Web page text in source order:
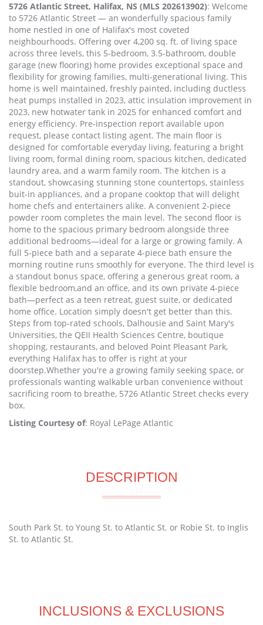
5726 Atlantic Street, Halifax, NS (MLS 202613902): Welcome
to 5726 Atlantic Street — an wonderfully spacious family
home nestled in one of Halifax's most coveted
neighbourhoods. Offering over 4,200 sq. ft. of living space
across three levels, this 5-bedroom, 3.5-bathroom, double
garage (new flooring) home provides exceptional space and
flexibility for growing families, multi-generational living. This
home is well maintained, freshly painted, including ductless
heat pumps installed in 2023, attic insulation improvement in
2023, new hotwater tank in 2025 for enhanced comfort and
energy efficiency. Pre-inspection report available upon
request, please contact listing agent. The main floor is
designed for comfortable everyday living, featuring a bright
living room, formal dining room, spacious kitchen, dedicated
laundry area, and a warm family room. The kitchen is a
standout, showcasing stunning stone countertops, stainless
buit-in appliances, and a propane cooktop that will delight
home chefs and entertainers alike. A convenient 2-piece
powder room completes the main level. The second floor is
home to the spacious primary bedroom alongside three
additional bedrooms—ideal for a large or growing family. A
full 5-piece bath and a separate 4-piece bath ensure the
morning routine runs smoothly for everyone. The third level is
a standout bonus space, offering a generous great room, a
flexible bedroom,and an office, and its own private 4-piece
bath—perfect as a teen retreat, guest suite, or dedicated
home office. Location simply doesn't get better than this.
Steps from top-rated schools, Dalhousie and Saint Mary's
Universities, the QEII Health Sciences Centre, boutique
shopping, restaurants, and beloved Point Pleasant Park,
everything Halifax has to offer is right at your
doorstep.Whether you're a growing family seeking space, or
professionals wanting walkable urban convenience without
sacrificing room to breathe, 5726 Atlantic Street checks every
box.
Listing Courtesy of: Royal LePage Atlantic
DESCRIPTION
South Park St. to Young St. to Atlantic St. or Robie St. to Inglis
St. to Atlantic St.
INCLUSIONS & EXCLUSIONS